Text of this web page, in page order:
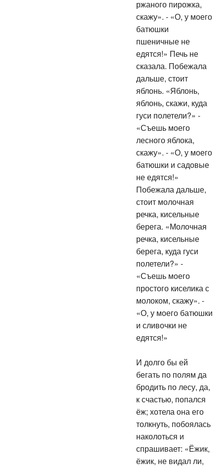
ржаного пирожка,
скажу». - «О, у моего
батюшки
пшеничные не
едятся!» Печь не
сказала. Побежала
дальше, стоит
яблонь. «Яблонь,
яблонь, скажи, куда
гуси полетели?» -
«Съешь моего
лесного яблока,
скажу». - «О, у моего
батюшки и садовые
не едятся!»
Побежала дальше,
стоит молочная
речка, кисельные
берега. «Молочная
речка, кисельные
берега, куда гуси
полетели?» -
«Съешь моего
простого киселика с
молоком, скажу». -
«О, у моего батюшки
и сливочки не
едятся!»
И долго бы ей
бегать по полям да
бродить по лесу, да,
к счастью, попался
ёж; хотела она его
толкнуть, побоялась
наколоться и
спрашивает: «Ёжик,
ёжик, не видал ли,